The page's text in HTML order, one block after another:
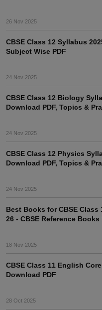
26 Nov 2025
CBSE Class 12 Syllabus
Subject Wise PDF
24 Nov 2025
CBSE Class 12 Biology
Download PDF, Topics &
24 Nov 2025
CBSE Class 12 Physics
Download PDF, Topics &
24 Nov 2025
Best Books for CBSE Class
26 - CBSE Reference Books
18 Nov 2025
CBSE Class 11 English
Download PDF
28 Oct 2025